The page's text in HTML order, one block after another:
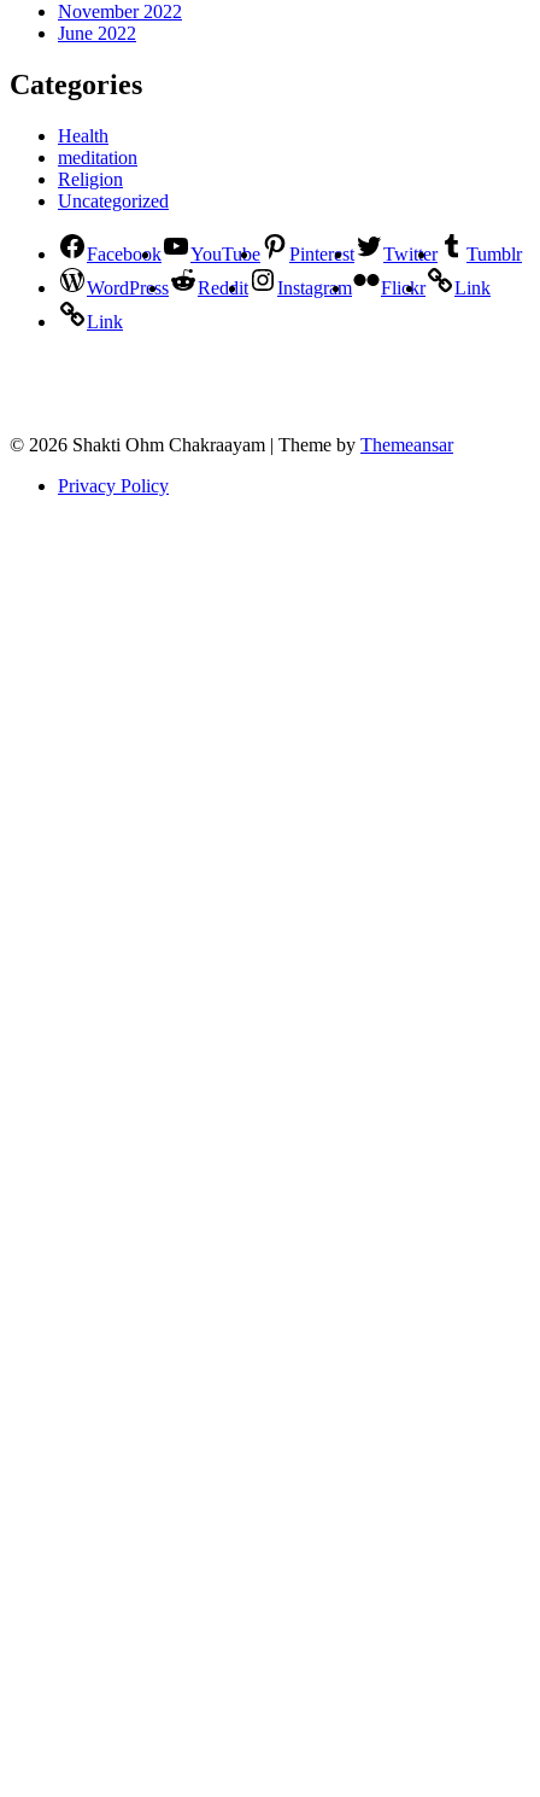
November 2022
June 2022
Categories
Health
meditation
Religion
Uncategorized
Facebook YouTube Pinterest Twitter
Tumblr
WordPress
Reddit Instagram Flickr
Link
Link
© 2026 Shakti Ohm Chakraayam | Theme by Themeansar
Privacy Policy